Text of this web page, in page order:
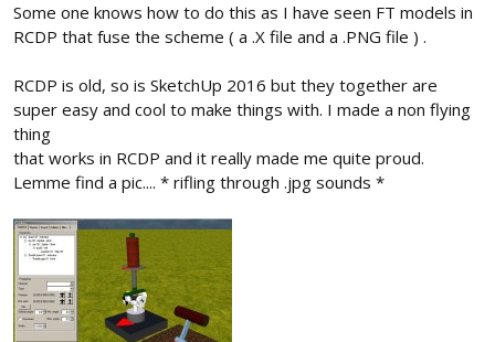
Some one knows how to do this as I have seen FT models in
RCDP that fuse the scheme ( a .X file and a .PNG file ) .
RCDP is old, so is SketchUp 2016 but they together are
super easy and cool to make things with. I made a non flying
thing
that works in RCDP and it really made me quite proud.
Lemme find a pic.... * rifling through .jpg sounds *